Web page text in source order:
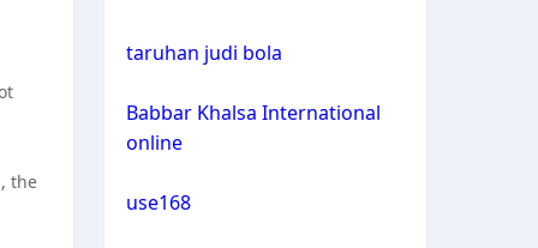
the
casino not on gamestop
casino not on gamestop
casinos not on gamstop
crypto casino
taruhan judi bola
Babbar Khalsa International
online
use168